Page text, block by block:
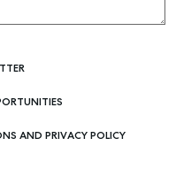
AND PRIVACY POLICY